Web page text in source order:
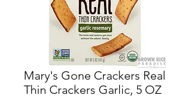
Mary's Gone Crackers Real
Thin Crackers Garlic, 5 OZ